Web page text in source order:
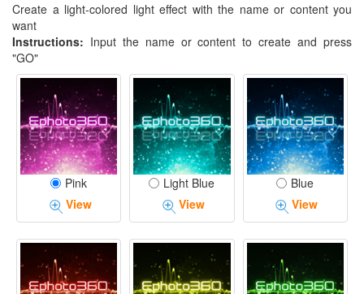
Create a light-colored light effect with the name or content you
want
Instructions: Input the name or content to create and press
"GO"
Pink
View
Light Blue
View
Blue
View